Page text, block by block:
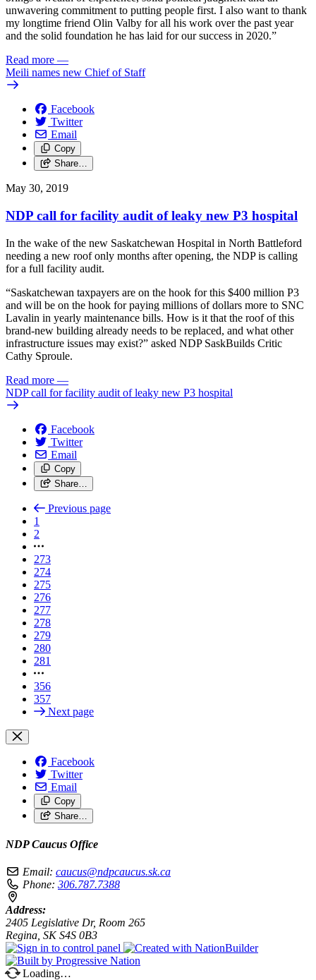
unwavering commitment to putting people first. I also want to thank
my longtime friend Olin Valby for all his work over the past year
and the solid foundation he has laid for our success in 2020.”
Read more —
Meili names new Chief of Staff
Facebook
Twitter
Email
Copy
Share…
May 30, 2019
NDP call for facility audit of leaky new P3 hospital
In the wake of the new Saskatchewan Hospital in North Battleford
needing a new roof only months after opening, the NDP is calling
for a full facility audit.
“Saskatchewan taxpayers are on the hook for this $400 million P3
and will be on the hook for paying millions of dollars more to SNC
Lavalin in yearly maintenance bills. How is it that the roof of this
brand-new building already needs to be replaced, and what other
infrastructure issues may exist?” asked NDP SaskBuilds Critic
Cathy Sproule.
Read more —
NDP call for facility audit of leaky new P3 hospital
Facebook
Twitter
Email
Copy
Share…
Previous page
1
2
273
274
275
276
277
278
279
280
281
356
357
Next page
Facebook
Twitter
Email
Copy
Share…
NDP Caucus Office
Email: caucus@ndpcaucus.sk.ca
Phone: 306.787.7388
Address:
2405 Legislative Dr, Room 265
Regina, SK S4S 0B3
Loading…